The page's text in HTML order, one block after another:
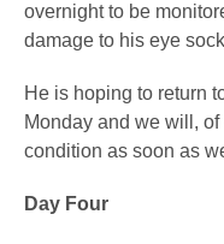
overnight to be
damage to his eye
He is hoping to return
Monday and we will,
condition as soon as
Day Four